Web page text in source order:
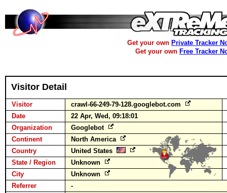
Get your own Private Tracker
Get your own Free Tracker
Visitor Detail
Visitor
crawl-66-249-79-128.googlebot.com
Date
22 Apr, Wed, 09:18:01
Organization
Googlebot
Continent
North America
Country
United States
State / Region
Unknown
City
Unknown
Referrer
-